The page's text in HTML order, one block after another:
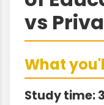
vs
What
Study time: